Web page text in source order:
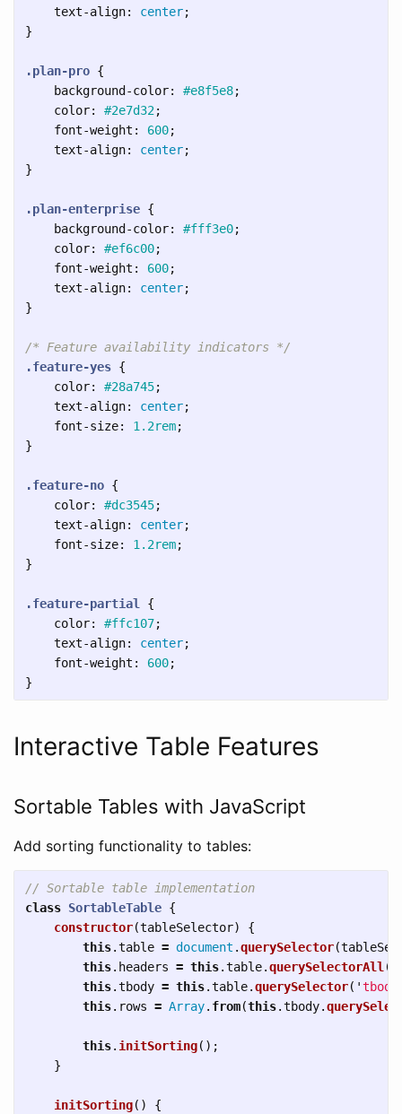
text-align: center;
}
.plan-pro {
background-color: #e8f5e8;
color: #2e7d32;
font-weight : 600;
text-align: center;
}
.plan-enterprise {
background-color: #fff3e0;
color: #ef6c00;
font-weight : 600;
text-align: center;
}
/* Feature availability indicators */
.feature-yes {
color: #28a745;
text-align: center;
font-size: 1.2rem;
}
.feature-no {
color: #dc3545;
text-align: center;
font-size: 1.2rem;
}
.feature-partial
{
color: #ffc107;
text-align: center;
font-weight : 600;
}
Interactive Table Features
Sortable Tables with JavaScript
Add sorting functionality to tables:
// Sortable table implementation
class SortableTable {
constructor(tableSelector)
{
this.table = document .querySelector(
this. headers = this.table.querySelectorAll (
this.tbody = this.table.querySelector( 'tbody
this. rows = Array. from(this.tbody.
this. initSorting();
}
initSorting()
{